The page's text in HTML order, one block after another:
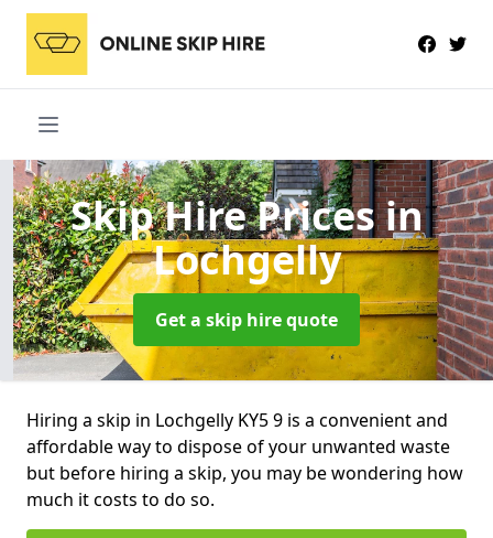
Skip Hire Pricesin
Lochgelly
Get a skip hire quote
Hiring a skip in Lochgelly KY5 9 is a convenient and
affordable way to dispose of your unwanted waste
but before hiring a skip, you may be wondering how
much it costs to do so.